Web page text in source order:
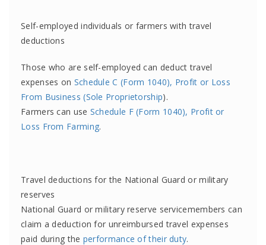
Self-employed individuals or farmers with travel
deductions
Those who are self-employed can deduct travel
expenses on Schedule C (Form 1040), Profit or Loss
From Business (Sole Proprietorship).
Farmers can use Schedule F (Form 1040), Profit or
Loss From Farming.
Travel deductions for the National Guard or military
reserves
National Guard or military reserve servicemembers can
claim a deduction for unreimbursed travel expenses
paid during the performance of their duty.